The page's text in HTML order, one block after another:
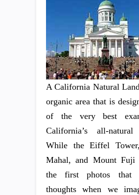
A California Natural
organic area that is
of the very best
California’s all-natural
While the Eiffel
Mahal, and Mount Fuji
the first photos that
thoughts when we